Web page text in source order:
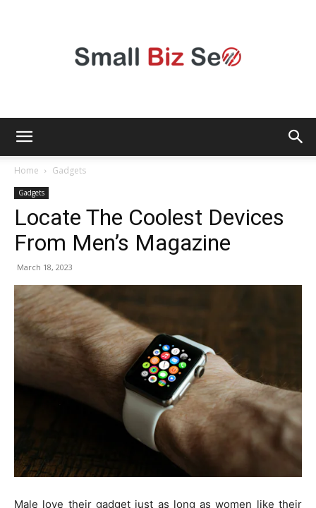
Bizz
Home Gadgets
Gadgets
Locate The Coolest Devices
From Men’s Magazine
March 18, 2023
Male love their gadget just as long as women like their